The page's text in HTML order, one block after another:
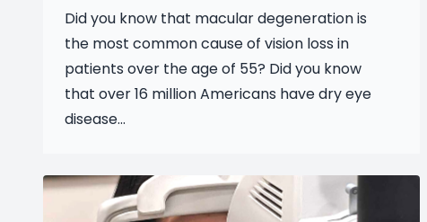
Did you know that macular degeneration is
the most common cause of vision loss in
patients over the age of 55? Did you know
that over 16 million Americans have dry eye
disease...